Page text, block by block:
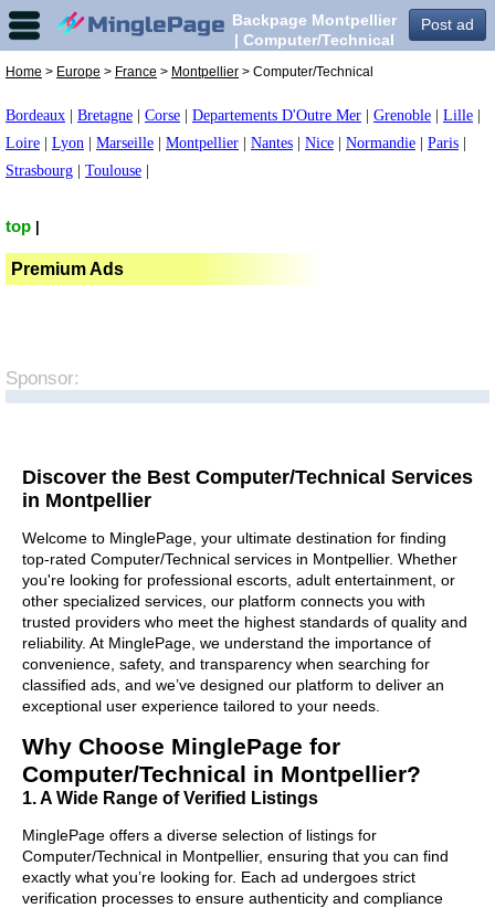
Post ad
Backpage Montpellier
| Computer/Technical
Home > Europe > France > Montpellier > Computer/Technical
Bordeaux Bretagne Corse Departements D'Outre Mer Grenoble Lille
Loire
Lyon Marseille Montpellier Nantes Nice Normandie Paris
Strasbourg
Toulouse
top
Premium Ads
Sponsor:
Discover the Best Computer/Technical Services
in Montpellier
Welcome to MinglePage, your ultimate destination for finding
top-rated Computer/Technical services in Montpellier. Whether
you're looking for professional escorts, adult entertainment, or
other specialized services, our platform connects you with
trusted providers who meet the highest standards of quality and
reliability. At MinglePage, we understand the importance of
convenience, safety, and transparency when searching for
classified ads, and we’ve designed our platform to deliver an
exceptional user experience tailored to your needs.
Why Choose MinglePage for
Computer/Technical in Montpellier?
1. A Wide Range of Verified Listings
MinglePage offers a diverse selection of listings for
Computer/Technical in Montpellier, ensuring that you can find
exactly what you’re looking for. Each ad undergoes strict
verification processes to ensure authenticity and compliance